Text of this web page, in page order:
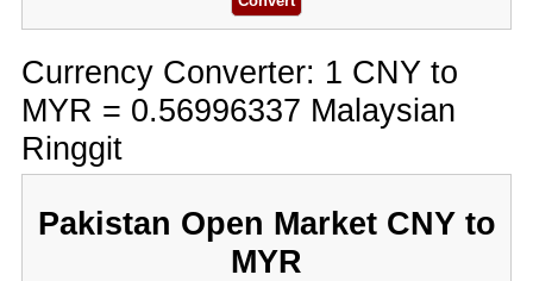
Currency Converter: 1 CNY to
MYR = 0.56996337 Malaysian
Ringgit
Pakistan Open Market CNY to
MYR